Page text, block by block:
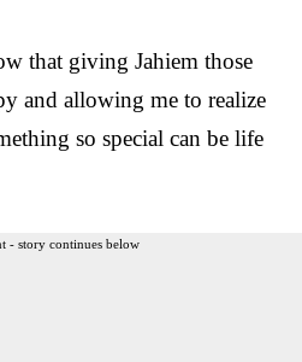
that giving Jahiem those
and allowing me to realize
so special can be life
- story continues below